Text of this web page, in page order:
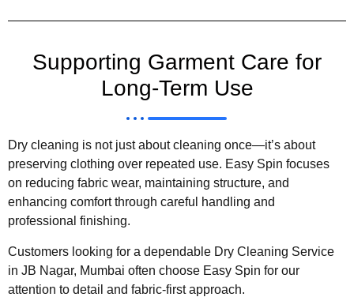
Supporting Garment Care for
Long-Term Use
Dry cleaning is not just about cleaning once—it’s about
preserving clothing over repeated use. Easy Spin focuses
on reducing fabric wear, maintaining structure, and
enhancing comfort through careful handling and
professional finishing.
Customers looking for a dependable Dry Cleaning Service
in JB Nagar, Mumbai often choose Easy Spin for our
attention to detail and fabric-first approach.